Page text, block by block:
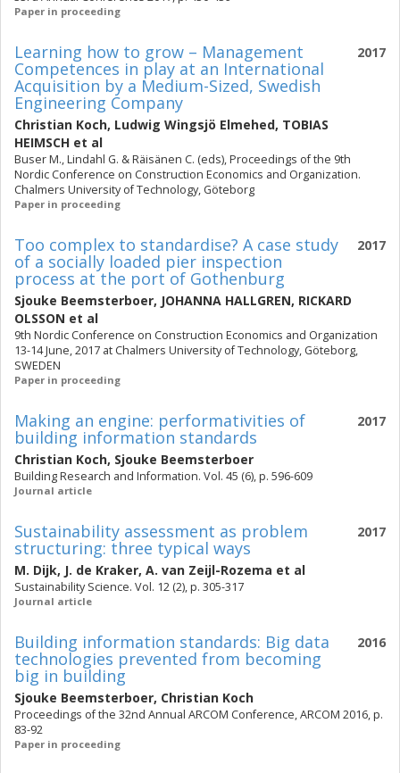
Paper in proceeding
2017
Learning how to grow – Management
Competences in play at an International
Acquisition by a Medium-Sized, Swedish
Engineering Company
Christian Koch, Ludwig Wingsjö Elmehed, TOBIAS
HEIMSCH et al
Buser M., Lindahl G. & Räisänen C. (eds), Proceedings of the 9th
Nordic Conference on Construction Economics and Organization.
Chalmers University of Technology, Göteborg
Paper in proceeding
2017
Too complex to standardise? A case study
of a socially loaded pier inspection
process at the port of Gothenburg
Sjouke Beemsterboer, JOHANNA HALLGREN, RICKARD
OLSSON et al
9th Nordic Conference on Construction Economics and Organization
13-14 June, 2017 at Chalmers University of Technology, Göteborg,
SWEDEN
Paper in proceeding
2017
Making an engine: performativities of
building information standards
Christian Koch, Sjouke Beemsterboer
Building Research and Information. Vol. 45 (6), p. 596-609
Journal article
2017
Sustainability assessment as problem
structuring: three typical ways
M. Dijk, J. de Kraker, A. van Zeijl-Rozema et al
Sustainability Science. Vol. 12 (2), p. 305-317
Journal article
2016
Building information standards: Big data
technologies prevented from becoming
big in building
Sjouke Beemsterboer, Christian Koch
Proceedings of the 32nd Annual ARCOM Conference, ARCOM 2016, p.
83-92
Paper in proceeding